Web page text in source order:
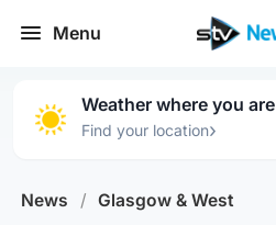
Menu
Weather where you are
Find your location›
News / Glasgow & West